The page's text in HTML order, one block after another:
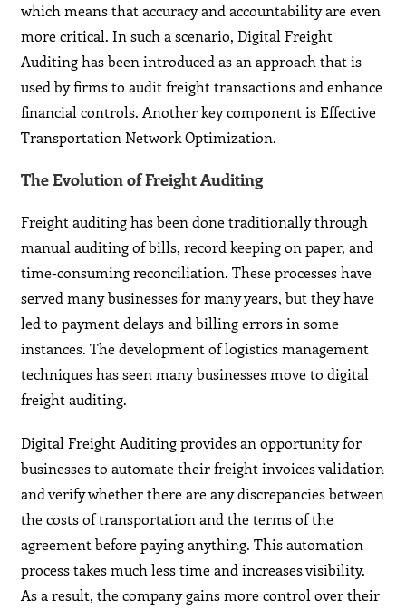
which means that accuracy and accountability are even
more critical. In such a scenario, Digital Freight
Auditing has been introduced as an approach that is
used by firms to audit freight transactions and enhance
financial controls. Another key component is Effective
Transportation Network Optimization.
The Evolution of Freight Auditing
Freight auditing has been done traditionally through
manual auditing of bills, record keeping on paper, and
time-consuming reconciliation. These processes have
served many businesses for many years, but they have
led to payment delays and billing errors in some
instances. The development of logistics management
techniques has seen many businesses move to digital
freight auditing.
Digital Freight Auditing provides an opportunity for
businesses to automate their freight invoices validation
and verify whether there are any discrepancies between
the costs of transportation and the terms of the
agreement before paying anything. This automation
process takes much less time and increases visibility.
As a result, the company gains more control over their